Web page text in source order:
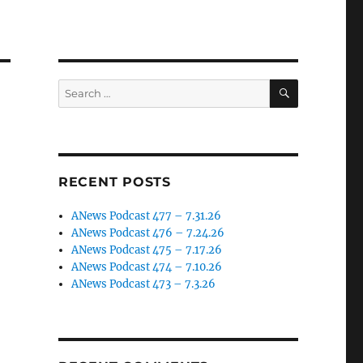
Search
for:
SEARCH
RECENT POSTS
ANews Podcast 477 – 7.31.26
ANews Podcast 476 – 7.24.26
ANews Podcast 475 – 7.17.26
ANews Podcast 474 – 7.10.26
ANews Podcast 473 – 7.3.26